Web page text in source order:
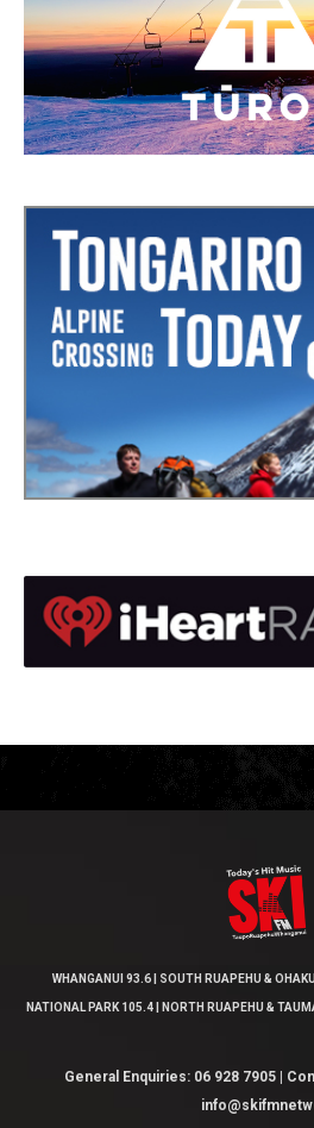
WHANGANUI 93.6 | SOUTH RUAPEHU &
NATIONAL PARK 105.4 | NORTH RUAPEHU &
General Enquiries: 06 928 7905 |